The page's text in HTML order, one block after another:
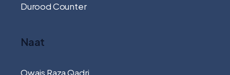
Durood Counter
Naat
Owais Raza Qadri